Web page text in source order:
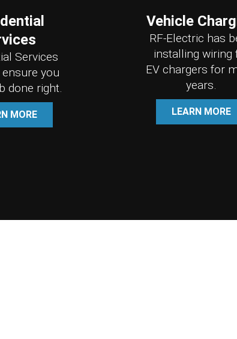
Services
you
done right.
MORE
Vehicle
RF-Electric has
installing wiring
EV chargers for
years.
LEARN MORE